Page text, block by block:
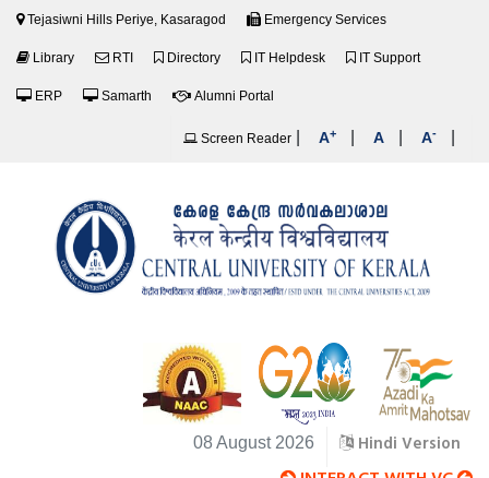
Tejasiwni Hills Periye, Kasaragod Emergency Services
Library RTI Directory IT Helpdesk IT Support
ERP Samarth Alumni Portal
Screen Reader A+ A A-
08 August 2026 Hindi Version